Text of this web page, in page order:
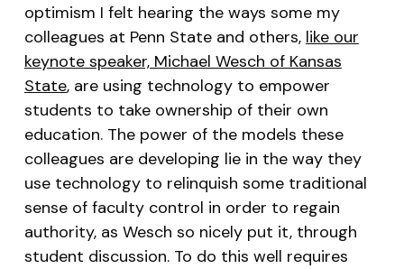
optimism I felt hearing the ways some my
colleagues at Penn State and others, like our
keynote speaker, Michael Wesch of Kansas
State, are using technology to empower
students to take ownership of their own
education. The power of the models these
colleagues are developing lie in the way they
use technology to relinquish some traditional
sense of faculty control in order to regain
authority, as Wesch so nicely put it, through
student discussion. To do this well requires